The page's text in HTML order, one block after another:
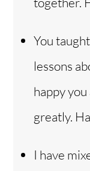
You
lessons
happy
greatly.
I have